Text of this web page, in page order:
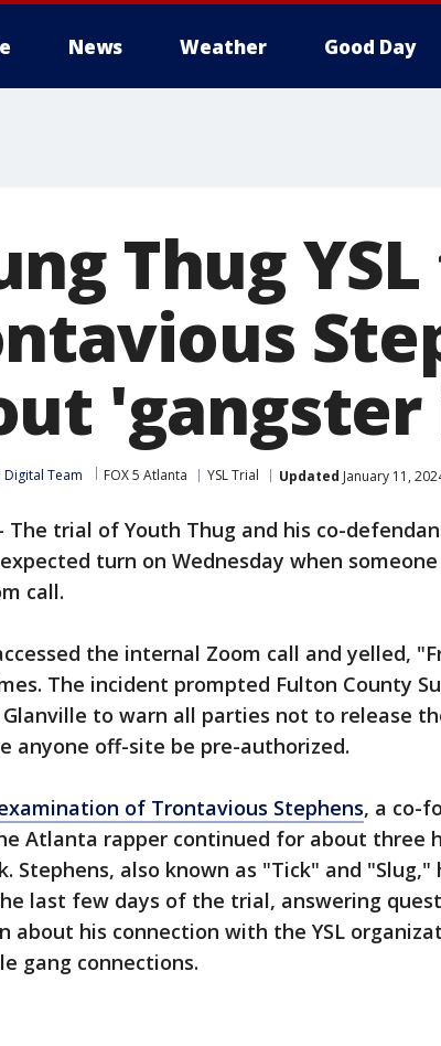
News Weather Good Day
Thug
'gangster
Digital Team FOX 5 Atlanta YSL Trial Updated January 11,
The trial of Youth Thug and his co-
turn on Wednesday when
call.
the internal Zoom call and yelled,
The incident prompted Fulton County
Glanville to warn all parties not to release
anyone off-site be pre-authorized.
of Trontavious Stephens, a co-
Atlanta rapper continued for about three
Stephens, also known as "Tick" and "Slug,"
last few days of the trial, answering
about his connection with the YSL
gang connections.